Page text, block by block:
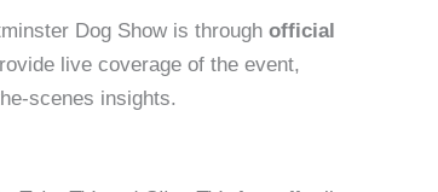
Dog Show is throughofficial
live coverage of the event,
scenes insights.